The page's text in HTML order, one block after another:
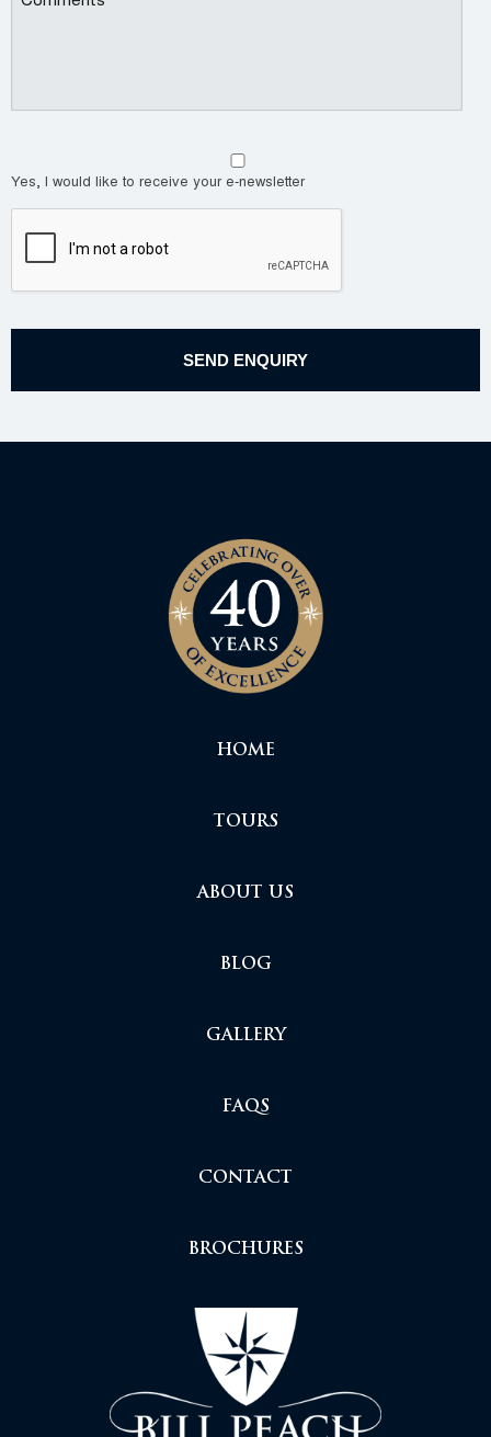
Yes, I would like to receive your e-newsletter
HOME
TOURS
ABOUT US
BLOG
GALLERY
FAQS
CONTACT
BROCHURES